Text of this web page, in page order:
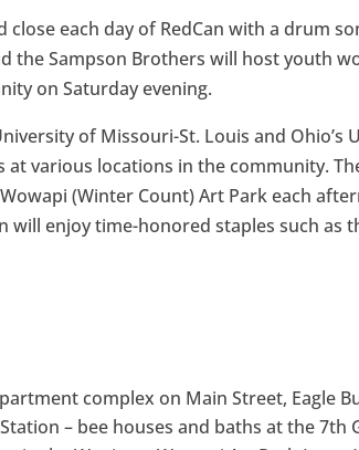
each day of RedCan with a drum
the Sampson Brothers will host youth
on Saturday evening.
of Missouri-St. Louis and Ohio’s
various locations in the community.
Wowapi (Winter Count) Art Park each
will enjoy time-honored staples such as
complex on Main Street, Eagle
– bee houses and baths at the 7th